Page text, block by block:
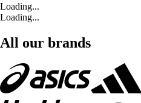
Loading...
Loading...
All our brands